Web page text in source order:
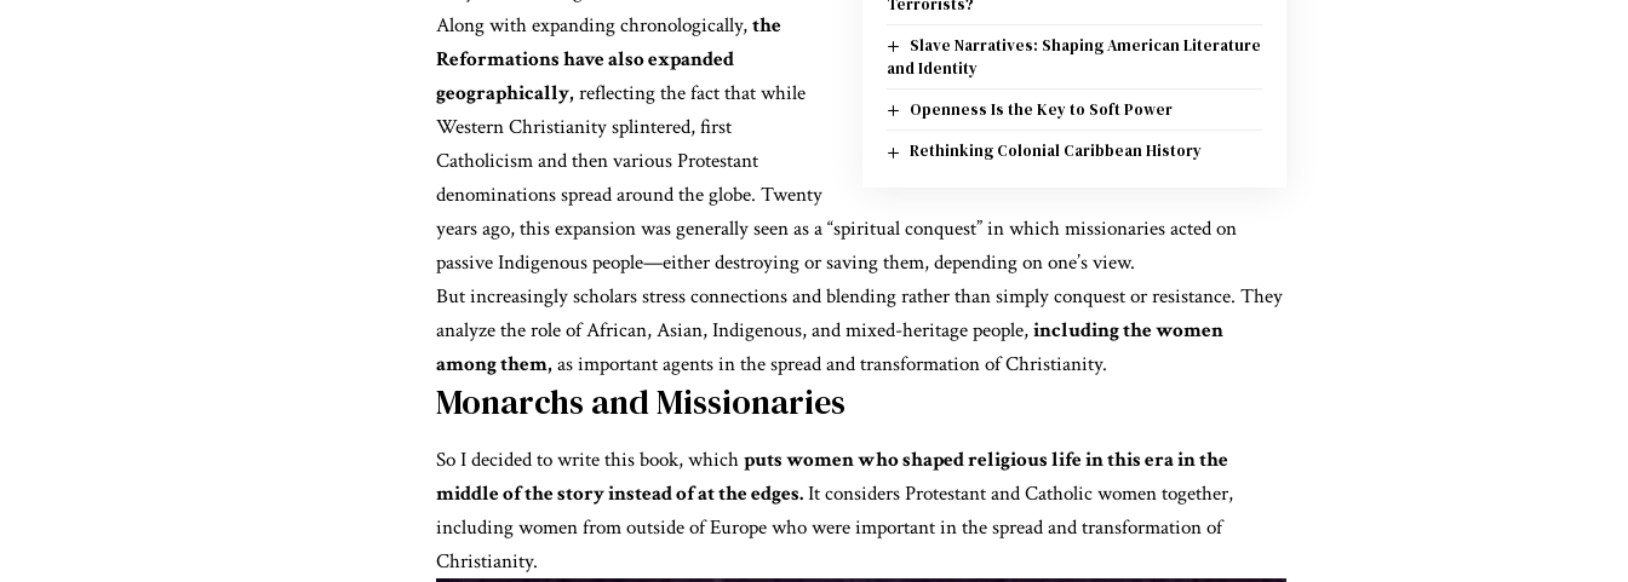
Slave Narratives: Shaping American Literature
and Identity
Openness Is the Key to Soft Power
Rethinking Colonial Caribbean History
Along with expanding chronologically,the
Reformations have also expanded
geographically,reflecting the fact that while
Western Christianity splintered, first
Catholicism and then various Protestant
denominations spread around the globe. Twenty
years ago, this expansion was generally seen as a “spiritual conquest” in which missionaries acted on
passive Indigenous people—either destroying or saving them, depending on one’s view.
But increasingly scholars stress connections and blending rather than simply conquest or resistance. They
analyze the role of African, Asian, Indigenous, and mixed-heritage people,including the women
among them,as important agents in the spread and transformation of Christianity.
Monarchs and Missionaries
So I decided to write this book, whichputs women who shaped religious life in this era in the
middle of the story instead of at the edges.It considers Protestant and Catholic women together,
including women from outside of Europe who were important in the spread and transformation of
Christianity.